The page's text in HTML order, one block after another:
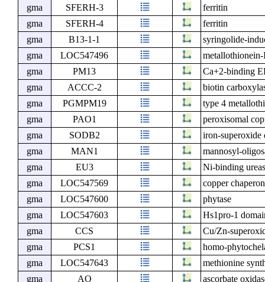
gma
SFERH-3
ferritin
gma
SFERH-4
ferritin
gma
B13-1-1
syringolide-
gma
LOC547496
gma
PM13
Ca+2-binding
gma
ACCC-2
biotin
gma
PGMPM19
type 4
gma
PAO1
peroxisomal
gma
SODB2
iron-superoxide
gma
MAN1
mannosyl-
gma
EU3
Ni-binding
gma
LOC547569
copper
gma
LOC547600
phytase
gma
LOC547603
Hs1pro-1
gma
CCS
Cu/Zn-
gma
PCS1
homo-
gma
LOC547643
methionine
gma
AO
ascorbate